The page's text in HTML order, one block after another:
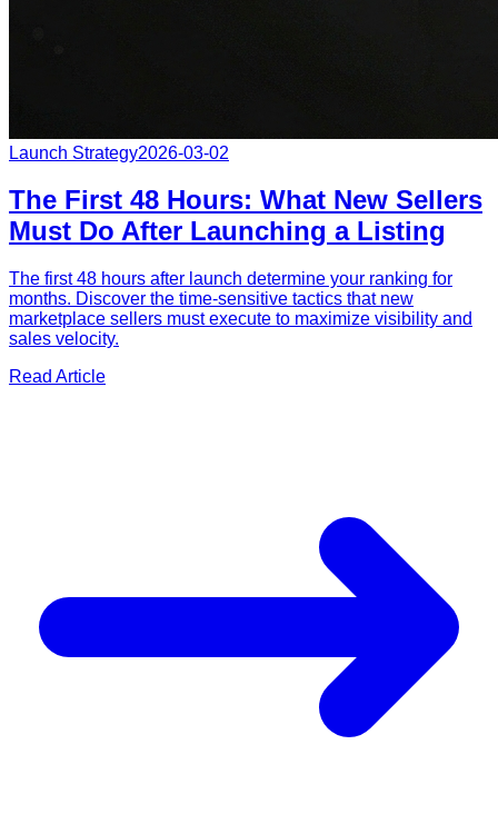
Launch Strategy2026-03-02
The First 48 Hours: What New Sellers
Must Do After Launching a Listing
The first 48 hours after launch determine your ranking for
months. Discover the time-sensitive tactics that new
marketplace sellers must execute to maximize visibility and
sales velocity.
Read Article